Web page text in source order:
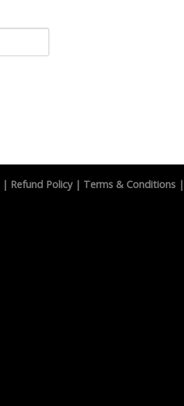
| Refund Policy| Terms & Conditions |